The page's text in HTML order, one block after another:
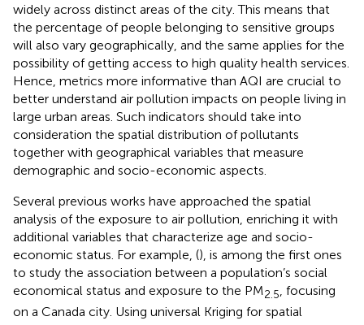
widely across distinct areas of the city. This means that
the percentage of people belonging to sensitive groups
will also vary geographically, and the same applies for the
possibility of getting access to high quality health services.
Hence, metrics more informative than AQI are crucial to
better understand air pollution impacts on people living in
large urban areas. Such indicators should take into
consideration the spatial distribution of pollutants
together with geographical variables that measure
demographic and socio-economic aspects.
Several previous works have approached the spatial
analysis of the exposure to air pollution, enriching it with
additional variables that characterize age and socio-
economic status. For example, (), is among the first ones
to study the association between a population’s social
economical status and exposure to the PM2.5, focusing
on a Canada city. Using universal Kriging for spatial